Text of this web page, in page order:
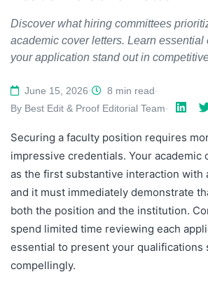
Discover what hiring committees
academic cover letters. Learn essential
your application stand out in
June 15, 2026· 8 min read·
By Best Edit & Proof Editorial Team·
Securing a faculty position requires
impressive credentials. Your academic
as the first substantive interaction with
and it must immediately demonstrate
both the position and the institution.
spend limited time reviewing each
essential to present your qualifications
compellingly.